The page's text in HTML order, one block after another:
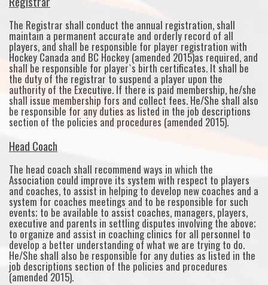
The Registrar shall conduct the annual registration, shall
maintain a permanent accurate and orderly record of all
players, and shall be responsible for player registration with
Hockey Canada and BC Hockey (amended 2015)as required, and
shall be responsible for player`s birth certificates. It shall be
the duty of the registrar to suspend a player upon the
authority of the Executive. If there is paid membership, he/she
shall issue membership fors and collect fees. He/She shall also
be responsible for any duties as listed in the job descriptions
section of the policies and procedures (amended 2015).
Head Coach
The head coach shall recommend ways in which the
Association could improve its system with respect to players
and coaches, to assist in helping to develop new coaches and a
system for coaches meetings and to be responsible for such
events; to be available to assist coaches, managers, players,
executive and parents in settling disputes involving the above;
to organize and assist in coaching clinics for all personnel to
develop a better understanding of what we are trying to do.
He/She shall also be responsible for any duties as listed in the
job descriptions section of the policies and procedures
(amended 2015).